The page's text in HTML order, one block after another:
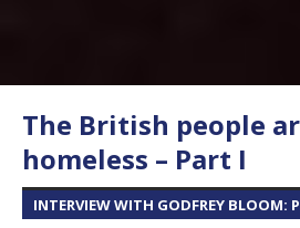
The British people
homeless – Part I
INTERVIEW WITH GODFREY BLOOM: